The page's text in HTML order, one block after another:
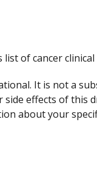
of cancer
It is not a
effects of this
about your